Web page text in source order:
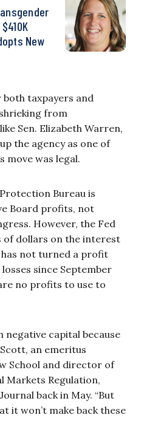
New
taxpayers and
from
Sen. Elizabeth Warren,
the agency as one of
move was legal.
Bureau is
Board profits, not
However, the Fed
of dollars on the interest
has not turned a profit
since September
no profits to use to
negative capital because
an emeritus
School and director of
Markets Regulation,
back in May. “But
it won’t make back these